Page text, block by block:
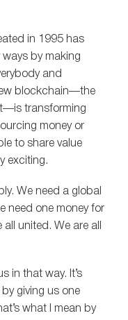
in 1995 has
by making
and
blockchain—the
transforming
money or
to share value
exciting.
We need a global
need one money for
united. We are all
in that way. It’s
giving us one
what I mean by